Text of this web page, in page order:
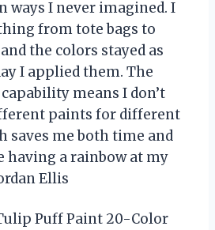
ways I never imagined. I
from tote bags to
the colors stayed as
I applied them. The
means I don’t
paints for different
saves me both time and
having a rainbow at my
Ellis
Puff Paint 20-Color